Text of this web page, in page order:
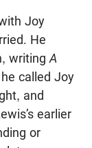
Joy
He
writingA
called Joy
and
earlier
or